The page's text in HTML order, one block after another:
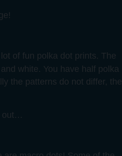
of fun polka dot prints. The
white. You have half polka
the patterns do not differ, the
out…